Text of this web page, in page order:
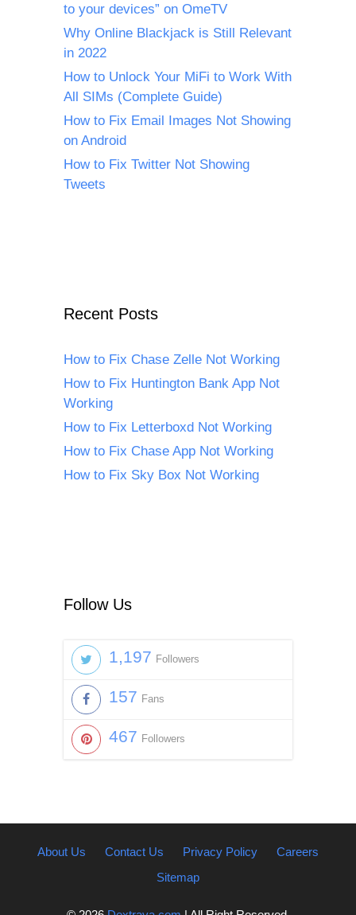
to your devices” on OmeTV
Why Online Blackjack is Still Relevant
in 2022
How to Unlock Your MiFi to Work With
All SIMs (Complete Guide)
How to Fix Email Images Not Showing
on Android
How to Fix Twitter Not Showing
Tweets
Recent Posts
How to Fix Chase Zelle Not Working
How to Fix Huntington Bank App Not
Working
How to Fix Letterboxd Not Working
How to Fix Chase App Not Working
How to Fix Sky Box Not Working
Follow Us
1,197 Followers
157 Fans
467 Followers
About Us Contact Us Privacy Policy
Careers
Sitemap